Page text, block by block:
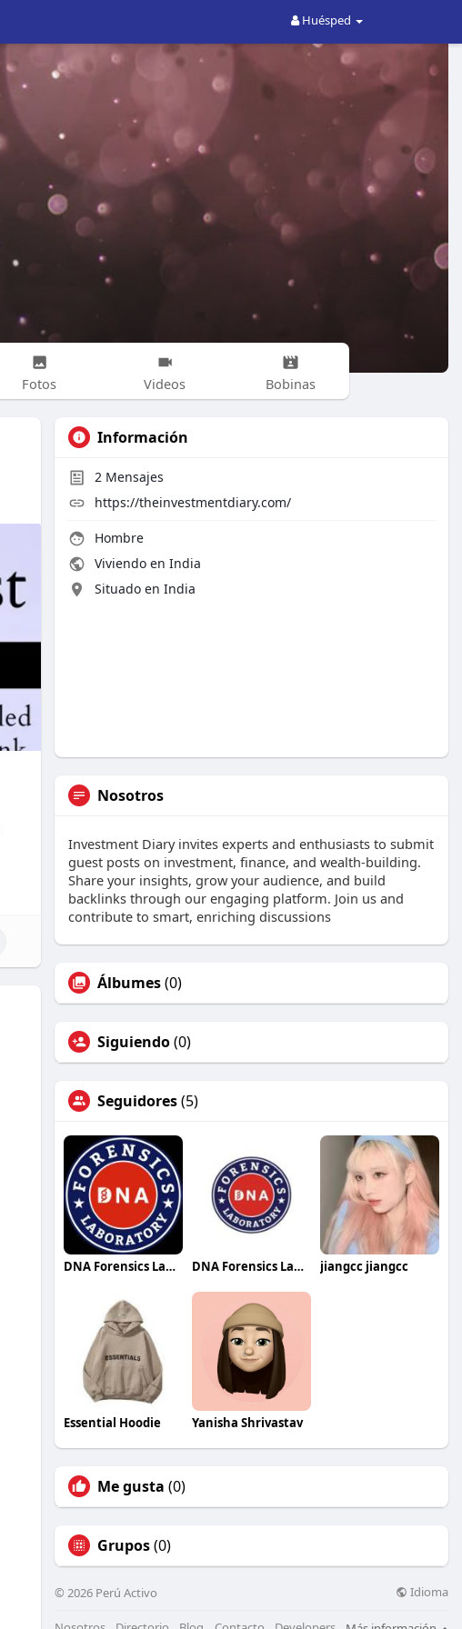
Huésped
Fotos Videos Bobinas
Información
2 Mensajes
https://theinvestmentdiary.com/
Hombre
Viviendo en India
Situado en India
Nosotros
Investment Diary invites experts and enthusiasts to submit
guest posts on investment, finance, and wealth-building.
Share your insights, grow your audience, and build
backlinks through our engaging platform. Join us and
contribute to smart, enriching discussions
Álbumes(0)
Siguiendo(0)
Seguidores(5)
DNA Forensics Laboratory DNA Forensics Laboratory jiangcc jiangcc
Essential Hoodie Yanisha Shrivastav
Me gusta (0)
Grupos(0)
© 2026 Perú Activo Idioma